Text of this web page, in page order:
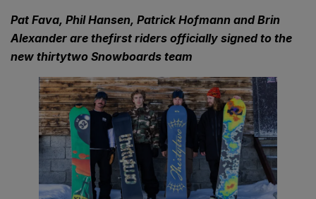
Pat Fava, Phil Hansen, Patrick Hofmann and Brin
Alexander are thefirst riders officially signed to the
new thirtytwo Snowboards team